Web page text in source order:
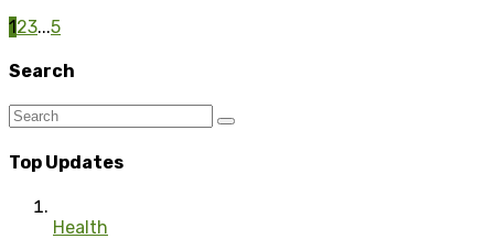
123...5
Search
Top Updates
Health